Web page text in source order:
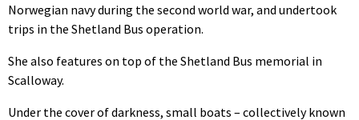
Norwegian navy during the second world war, and undertook
trips in the Shetland Bus operation.
She also features on top of the Shetland Bus memorial in
Scalloway.
Under the cover of darkness, small boats – collectively known